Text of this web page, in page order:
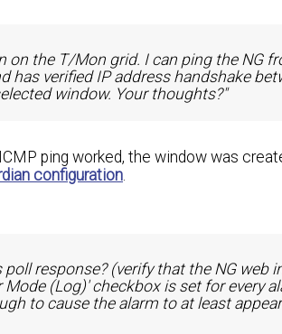
on the T/Mon grid. I can ping the NG
has verified IP address handshake
window. Your thoughts?"
ping worked, the window was
configuration.
response? (verify that the NG web
(Log)' checkbox is set for every
to cause the alarm to at least